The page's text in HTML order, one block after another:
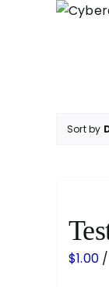
Sort by
$1.00